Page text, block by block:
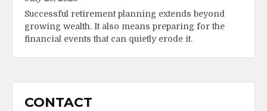
Successful retirement planning extends beyond
growing wealth. It also means preparing for the
financial events that can quietly erode it.
CONTACT